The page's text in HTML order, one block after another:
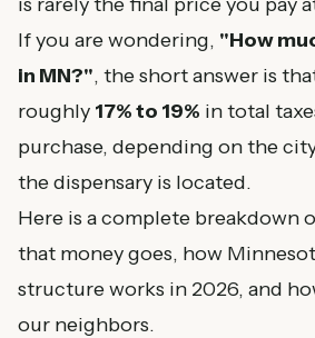
If you are wondering, "How
in MN?", the short answer is
roughly 17% to 19% in total
purchase, depending on the
the dispensary is located.
Here is a complete breakdown
that money goes, how
structure works in 2026, and
our neighbors.